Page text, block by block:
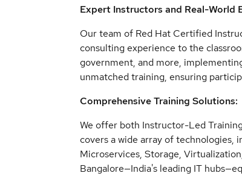
Expert Instructors and Real-World
Our team of Red Hat Certified
consulting experience to the
government, and more,
unmatched training, ensuring
Comprehensive Training Solutions:
We offer both Instructor-Led
covers a wide array of technologies,
Microservices, Storage,
Bangalore—India's leading IT